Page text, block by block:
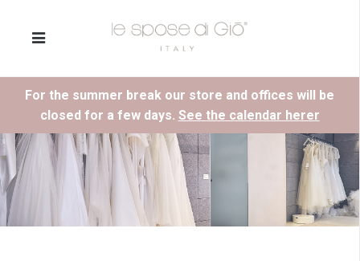
For the summer break our store and offices will be
closed for a few days. See the calendar herer